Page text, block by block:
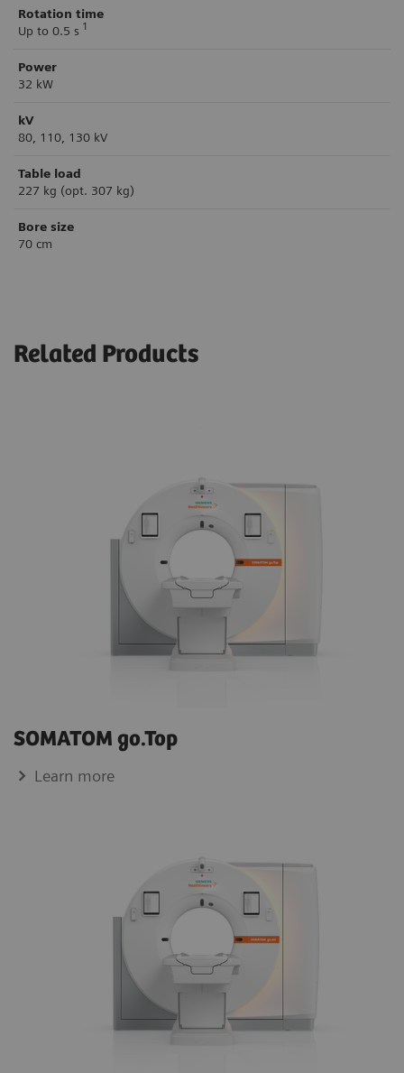
Rotation time
Up to 0.5 s 1
Power
32 kW
kV
80, 110, 130 kV
Table load
227 kg (opt. 307 kg)
Bore size
70 cm
Related Products
SOMATOM go.Top
Learn more